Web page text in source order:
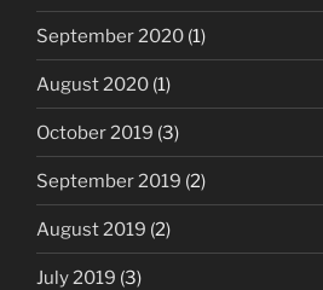
September 2020 (1)
August 2020 (1)
October 2019 (3)
September 2019 (2)
August 2019 (2)
July 2019 (3)